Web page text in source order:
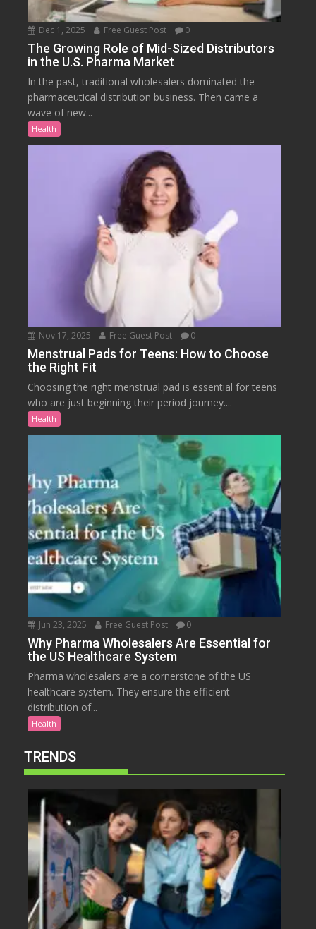
Dec 1, 2025 Free Guest Post 0
The Growing Role of Mid-Sized Distributors
in the U.S. Pharma Market
In the past, traditional wholesalers dominated the
pharmaceutical distribution business. Then came a
wave of new...
Health
Nov 17, 2025 Free Guest Post 0
Menstrual Pads for Teens: How to Choose
the Right Fit
Choosing the right menstrual pad is essential for teens
who are just beginning their period journey....
Health
Jun 23, 2025 Free Guest Post 0
Why Pharma Wholesalers Are Essential for
the US Healthcare System
Pharma wholesalers are a cornerstone of the US
healthcare system. They ensure the efficient
distribution of...
Health
TRENDS